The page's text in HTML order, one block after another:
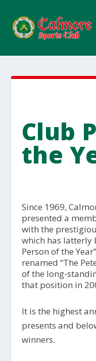
Club
the
Since 1969,
presented a
with the
which has latterly
Person of the
renamed “The
of the long-
that position in
It is the highest
presents and
winners.